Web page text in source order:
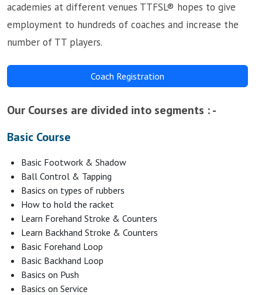
academies at different venues TTFSL® hopes to give
employment to hundreds of coaches and increase the
number of TT players.
Coach Registration
Our Courses are divided into segments : -
Basic Course
Basic Footwork & Shadow
Ball Control & Tapping
Basics on types of rubbers
How to hold the racket
Learn Forehand Stroke & Counters
Learn Backhand Stroke & Counters
Basic Forehand Loop
Basic Backhand Loop
Basics on Push
Basics on Service